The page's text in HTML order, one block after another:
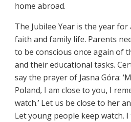
home abroad.
The Jubilee Year is the year
faith and family life. Parents
to be conscious once again of
and their educational tasks.
say the prayer of Jasna Góra:
Poland, I am close to you, I
watch.’ Let us be close to her
Let young people keep watch.